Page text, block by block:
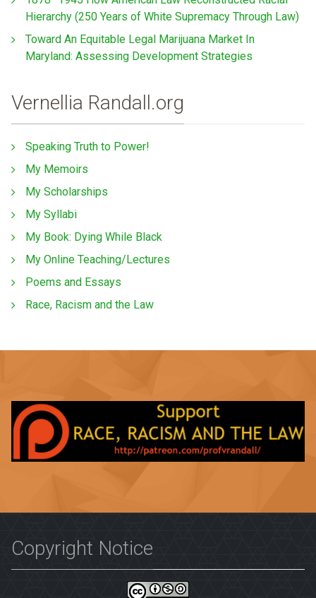
Hierarchy (250 Years of White Supremacy Through Law)
Toward An Equitable Legal Marijuana Market In
Maryland: Assessing Development Strategies
Vernellia Randall.org
Speaking Truth to Power!
My Memoirs
My Scholarships
My Syllabi
My Book: Dying While Black
My Online Teaching/Lectures
Poems and Essays
Race, Racism and the Law
Copyright Notice